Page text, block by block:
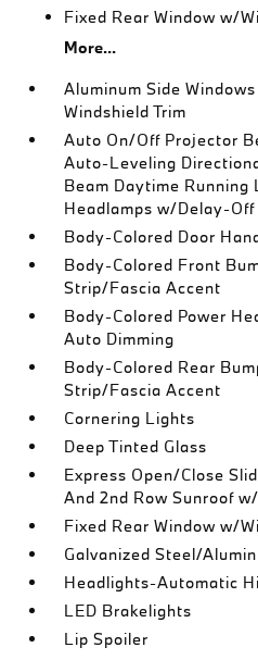
Fixed Rear Window w/
More...
Aluminum Side
Windshield Trim
Auto On/Off Projector
Auto-Leveling
Beam Daytime
Headlamps w/Delay-Off
Body-Colored Door
Body-Colored Front
Strip/Fascia Accent
Body-Colored Power
Auto Dimming
Body-Colored Rear
Strip/Fascia Accent
Cornering Lights
Deep Tinted Glass
Express Open/Close
And 2nd Row Sunroof
Fixed Rear Window w/
Galvanized Steel/
Headlights-Automatic
LED Brakelights
Lip Spoiler